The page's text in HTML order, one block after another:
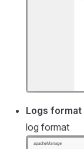
Logs format
log format